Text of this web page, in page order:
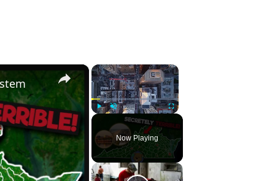
×
Unmute Fullscreen
Now Playing
×